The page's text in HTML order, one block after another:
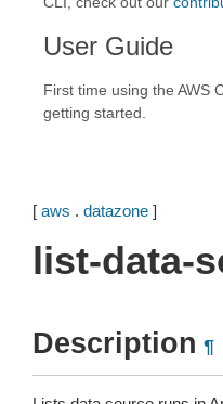
User Guide
First time using the AWS
getting started.
[ aws . datazone ]
list-data-
Description ¶